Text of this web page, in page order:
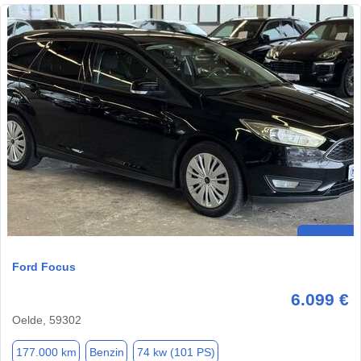
Ford Focus
6.099 €
Oelde, 59302
177.000 km Benzin 74 kw (101 PS)